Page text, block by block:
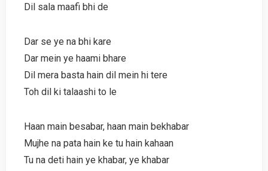
Dil sala maafi bhi de
Dar se ye na bhi kare
Dar mein ye haami bhare
Dil mera basta hain dil mein hi tere
Toh dil ki talaashi to le
Haan main besabar, haan main bekhabar
Mujhe na pata hain ke tu hain kahaan
Tu na deti hain ye khabar, ye khabar